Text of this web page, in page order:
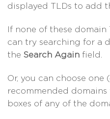
displayed TLDs to add
If none of these domain
can try searching for a
the Search Again field.
Or, you can choose one
recommended
boxes of any of the